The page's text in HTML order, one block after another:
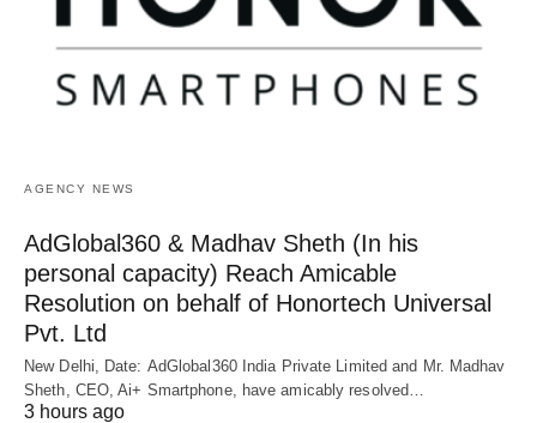
AGENCY NEWS
AdGlobal360 & Madhav Sheth (In his
personal capacity) Reach Amicable
Resolution on behalf of Honortech Universal
Pvt. Ltd
New Delhi, Date: AdGlobal360 India Private Limited and Mr. Madhav
Sheth, CEO, Ai+ Smartphone, have amicably resolved…
3 hours ago